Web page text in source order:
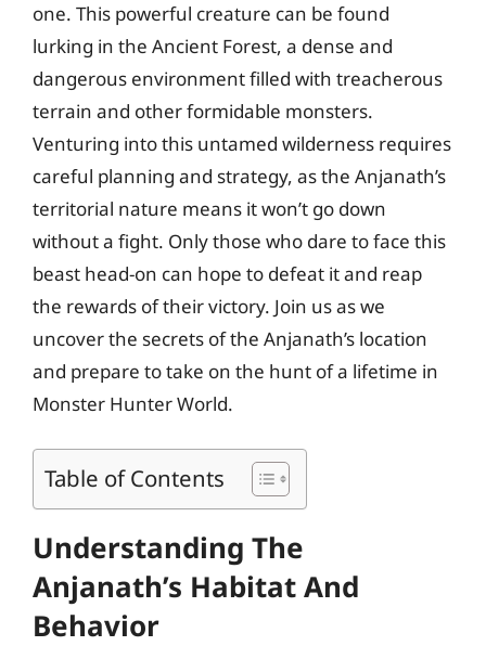
one. This powerful creature can be found
lurking in the Ancient Forest, a dense and
dangerous environment filled with treacherous
terrain and other formidable monsters.
Venturing into this untamed wilderness requires
careful planning and strategy, as the Anjanath’s
territorial nature means it won’t go down
without a fight. Only those who dare to face this
beast head-on can hope to defeat it and reap
the rewards of their victory. Join us as we
uncover the secrets of the Anjanath’s location
and prepare to take on the hunt of a lifetime in
Monster Hunter World.
Table of Contents
Understanding The
Anjanath’s Habitat And
Behavior